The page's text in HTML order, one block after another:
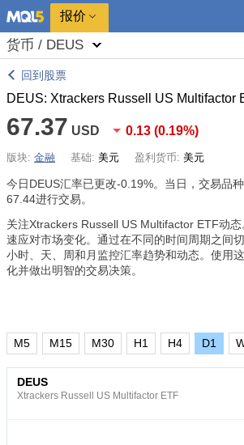
报价
货币 / DEUS
回到股票
DEUS: Xtrackers Russell US Multifactor
67.37 USD 0.13 (0.19%)
版块: 金融 基础: 美元 盈利货币: 美元
今日DEUS汇率已更改-0.19%。当日，交易品
67.44进行交易。
关注Xtrackers Russell US Multifactor ETF动
速应对市场变化。通过在不同的时间周期之间
小时、天、周和月监控汇率趋势和动态。使用
化并做出明智的交易决策。
M5 M15 M30 H1 H4 D1
DEUS
Xtrackers Russell US Multifactor ETF